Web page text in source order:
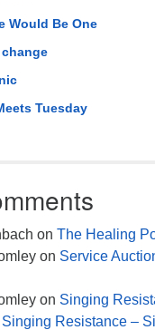
Would Be One
Tuesday
on The Healing
on Service
on Singing
Singing Resistance –